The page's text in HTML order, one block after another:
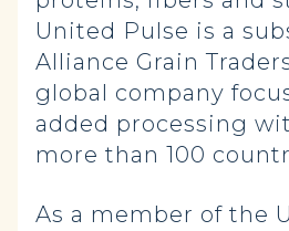
United Pulse is a
Alliance Grain
global company
added processing
more than 100
As a member of the